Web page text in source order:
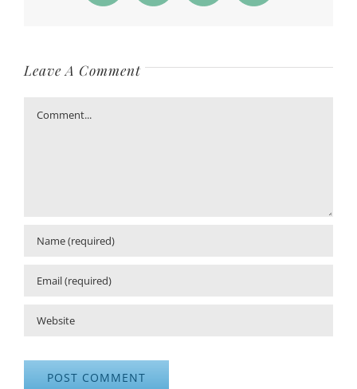
Leave A Comment
Comment